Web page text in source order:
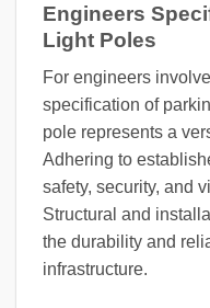
Engineers
Light Poles
For engineers
specification of
pole represents a
Adhering to
safety, security, and
Structural and
the durability and
infrastructure.